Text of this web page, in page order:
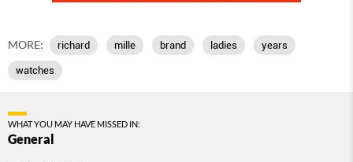
MORE: richard mille brand ladies years
watches
WHAT YOU MAY HAVE MISSED IN:
General